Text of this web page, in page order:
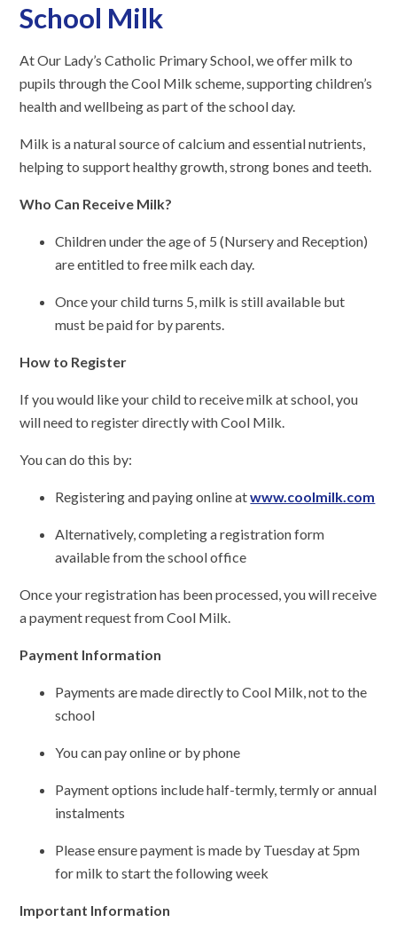
School Milk
At Our Lady’s Catholic Primary School, we offer milk to
pupils through the Cool Milk scheme, supporting children’s
health and wellbeing as part of the school day.
Milk is a natural source of calcium and essential nutrients,
helping to support healthy growth, strong bones and teeth.
Who Can Receive Milk?
Children under the age of 5 (Nursery and Reception)
are entitled to free milk each day.
Once your child turns 5, milk is still available but
must be paid for by parents.
How to Register
If you would like your child to receive milk at school, you
will need to register directly with Cool Milk.
You can do this by:
Registering and paying online atwww.coolmilk.com
Alternatively, completing a registration form
available from the school office
Once your registration has been processed, you will receive
a payment request from Cool Milk.
Payment Information
Payments are made directly to Cool Milk, not to the
school
You can pay online or by phone
Payment options include half-termly, termly or annual
instalments
Please ensure payment is made by Tuesday at 5pm
for milk to start the following week
Important Information